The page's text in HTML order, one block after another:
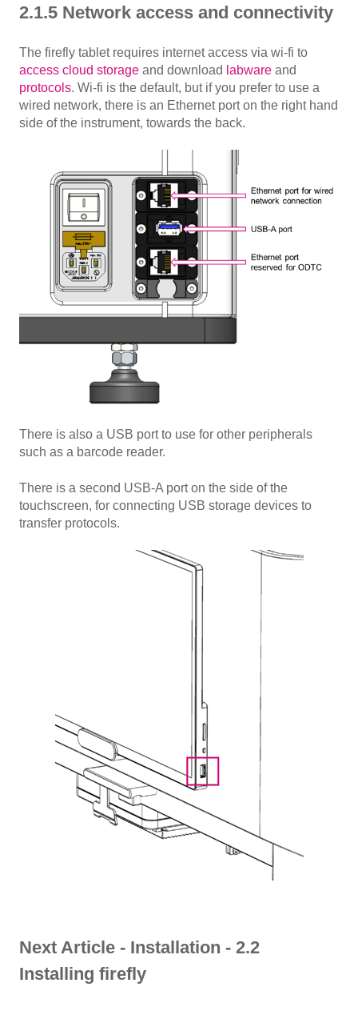
2.1.5 Network access and connectivity
The firefly tablet requires internet access via wi-fi to
access cloud storage and download labware and
protocols. Wi-fi is the default, but if you prefer to use a
wired network, there is an Ethernet port on the right hand
side of the instrument, towards the back.
There is also a USB port to use for other peripherals
such as a barcode reader.
There is a second USB-A port on the side of the
touchscreen, for connecting USB storage devices to
transfer protocols.
Next Article - Installation - 2.2
Installing firefly